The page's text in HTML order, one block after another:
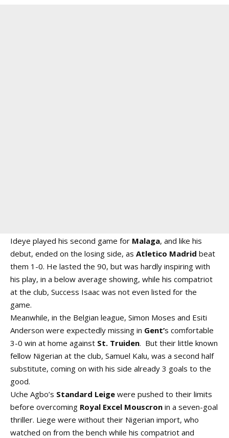
Ideye played his second game for Malaga, and like his
debut, ended on the losing side, as Atletico Madrid beat
them 1-0. He lasted the 90, but was hardly inspiring with
his play, in a below average showing, while his compatriot
at the club, Success Isaac was not even listed for the
game.
Meanwhile, in the Belgian league, Simon Moses and Esiti
Anderson were expectedly missing in Gent’s comfortable
3-0 win at home against St. Truiden. But their little known
fellow Nigerian at the club, Samuel Kalu, was a second half
substitute, coming on with his side already 3 goals to the
good.
Uche Agbo’s Standard Leige were pushed to their limits
before overcoming Royal Excel Mouscron in a seven-goal
thriller. Liege were without their Nigerian import, who
watched on from the bench while his compatriot and